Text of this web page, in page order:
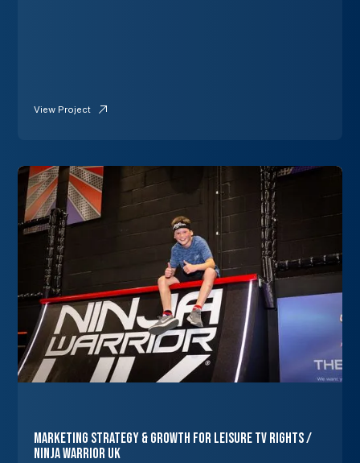
View Project
Marketing Strategy & Growth for Leisure TV Rights /
Ninja Warrior UK